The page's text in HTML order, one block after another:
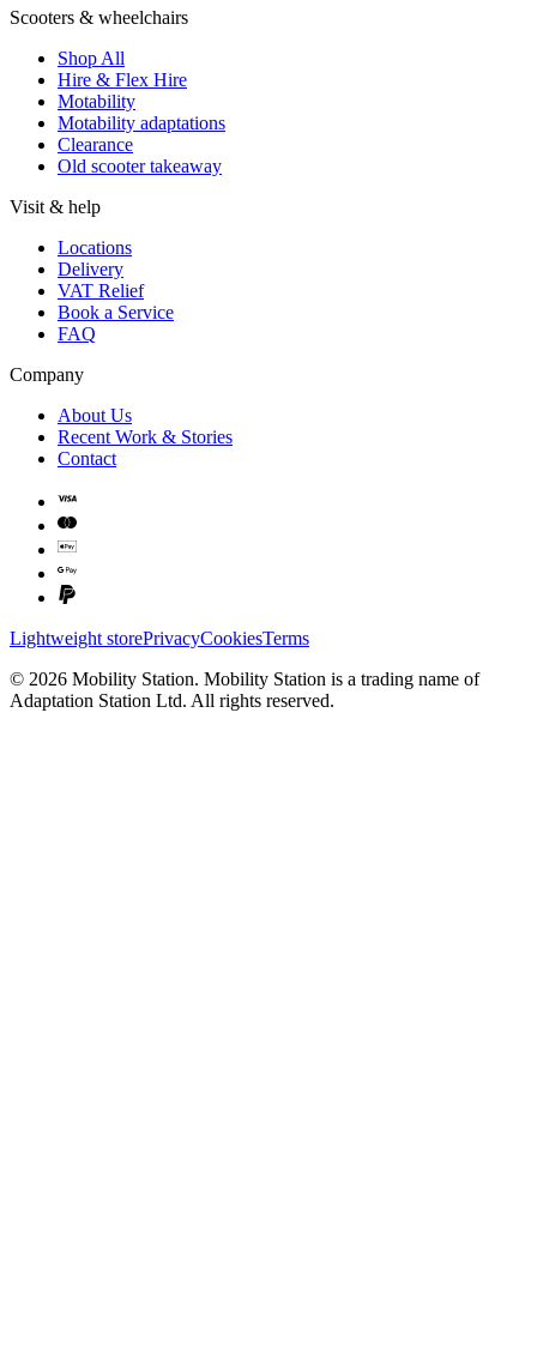
Scooters & wheelchairs
Shop All
Hire & Flex Hire
Motability
Motability adaptations
Clearance
Old scooter takeaway
Visit & help
Locations
Delivery
VAT Relief
Book a Service
FAQ
Company
About Us
Recent Work & Stories
Contact
Lightweight storePrivacyCookiesTerms
© 2026 Mobility Station. Mobility Station is a trading name of
Adaptation Station Ltd. All rights reserved.